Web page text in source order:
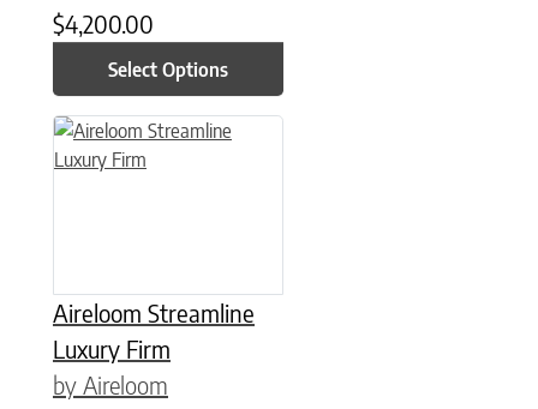
$4,200.00
Select Options
Aireloom Streamline
Luxury Firm
by Aireloom
This product has multiple variants. The options may be